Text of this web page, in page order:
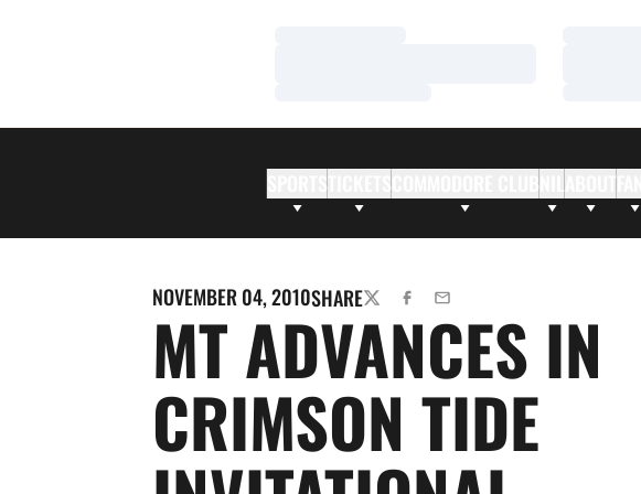
ABOUTFANS
NOVEMBER 04, 2010SHARETWITTERFACEBOOK
EMAIL
MT ADVANCES IN
CRIMSON TIDE